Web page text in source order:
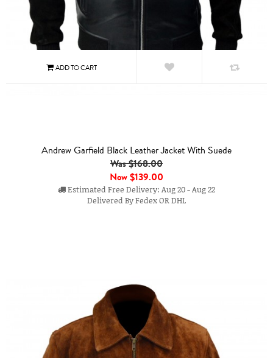
Andrew Garfield Black Leather Jacket With Suede
Was $168.00
Now$139.00
Estimated Free Delivery: Aug 20 - Aug 22
Delivered By Fedex OR DHL